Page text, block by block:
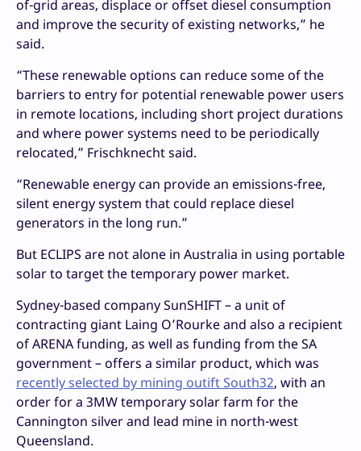
of-grid areas, displace or offset diesel consumption
and improve the security of existing networks,” he
said.
“These renewable options can reduce some of the
barriers to entry for potential renewable power users
in remote locations, including short project durations
and where power systems need to be periodically
relocated,” Frischknecht said.
“Renewable energy can provide an emissions-free,
silent energy system that could replace diesel
generators in the long run.”
But ECLIPS are not alone in Australia in using portable
solar to target the temporary power market.
Sydney-based company SunSHIFT – a unit of
contracting giant Laing O’Rourke and also a recipient
of ARENA funding, as well as funding from the SA
government – offers a similar product, which was
recently selected by mining outift South32, with an
order for a 3MW temporary solar farm for the
Cannington silver and lead mine in north-west
Queensland.